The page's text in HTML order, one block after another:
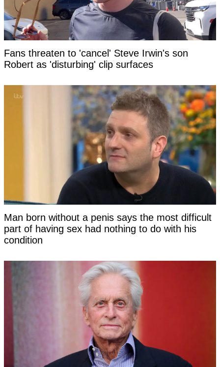
Fans threaten to 'cancel' Steve Irwin's son
Robert as 'disturbing' clip surfaces
Man born without a penis says the most difficult
part of having sex had nothing to do with his
condition